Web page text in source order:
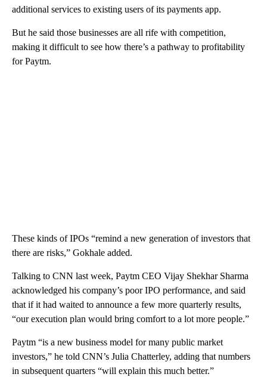
additional services to existing users of its payments app.
But he said those businesses are all rife with competition,
making it difficult to see how there’s a pathway to profitability
for Paytm.
These kinds of IPOs “remind a new generation of investors that
there are risks,” Gokhale added.
Talking to CNN last week, Paytm CEO Vijay Shekhar Sharma
acknowledged his company’s poor IPO performance, and said
that if it had waited to announce a few more quarterly results,
“our execution plan would bring comfort to a lot more people.”
Paytm “is a new business model for many public market
investors,” he told CNN’s Julia Chatterley, adding that numbers
in subsequent quarters “will explain this much better.”